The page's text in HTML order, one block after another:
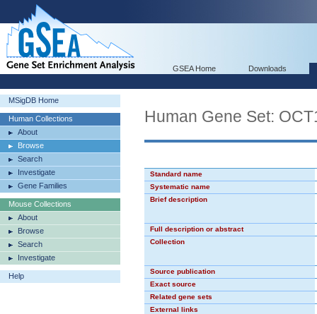
GSEA Home Downloads
MSigDB Home
Human Collections
About
Browse
Search
Investigate
Gene Families
Mouse Collections
About
Browse
Search
Investigate
Help
Human Gene Set:
Standard name
Systematic name
Brief description
Full description or abstract
Collection
Source publication
Exact source
Related gene sets
External links